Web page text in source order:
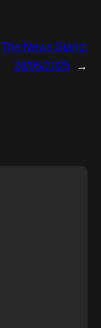
The News Stand:
28/05/2025
→